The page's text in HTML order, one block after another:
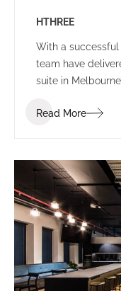
HTHREE
With a
team have
suite in
Read More